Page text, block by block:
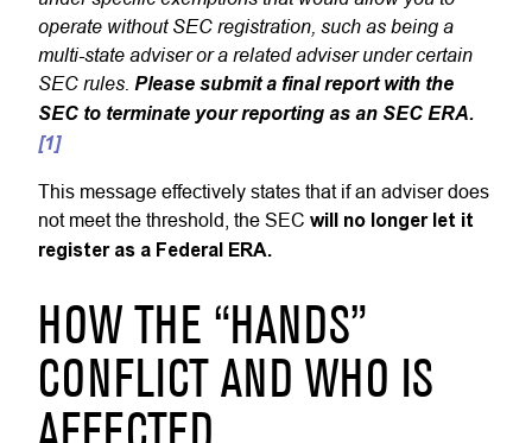
operate without SEC registration, such as being a
multi-state adviser or a related adviser under certain
SEC rules. Please submit a final report with the
SEC to terminate your reporting as an SEC ERA.
[1]
This message effectively states that if an adviser does
not meet the threshold, the SEC will no longer let it
register as a Federal ERA.
HOW THE “HANDS”
CONFLICT AND WHO IS